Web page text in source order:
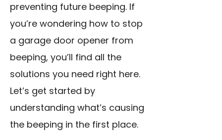
preventing future beeping. If
you’re wondering how to stop
a garage door opener from
beeping, you’ll find all the
solutions you need right here.
Let’s get started by
understanding what’s causing
the beeping in the first place.